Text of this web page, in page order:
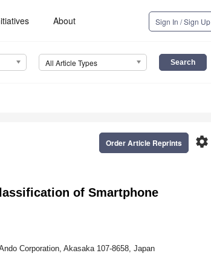
About Sign In / Sign Up
All Article Types
settings
Order Article Reprints
of Smartphone
Corporation, Akasaka 107-8658, Japan